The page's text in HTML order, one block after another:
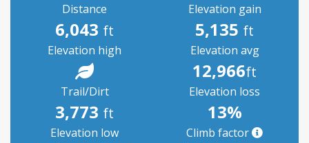
Distance Elevation gain
6,043 ft
Elevation high
5,135 ft
Elevation avg
Trail/Dirt
12,966ft
Elevation loss
3,773 ft
Elevation low
13%
Climb factor